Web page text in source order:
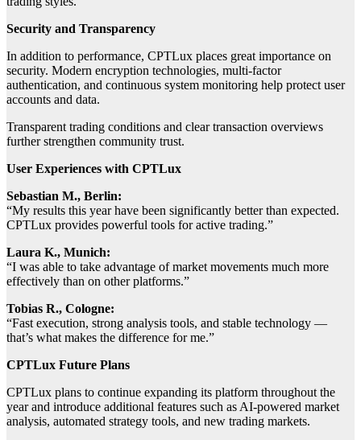
Security and Transparency
In addition to performance, CPTLux places great importance on
security. Modern encryption technologies, multi-factor
authentication, and continuous system monitoring help protect user
accounts and data.
Transparent trading conditions and clear transaction overviews
further strengthen community trust.
User Experiences with CPTLux
Sebastian M., Berlin:
“My results this year have been significantly better than expected.
CPTLux provides powerful tools for active trading.”
Laura K., Munich:
“I was able to take advantage of market movements much more
effectively than on other platforms.”
Tobias R., Cologne:
“Fast execution, strong analysis tools, and stable technology —
that’s what makes the difference for me.”
CPTLux Future Plans
CPTLux plans to continue expanding its platform throughout the
year and introduce additional features such as AI-powered market
analysis, automated strategy tools, and new trading markets.